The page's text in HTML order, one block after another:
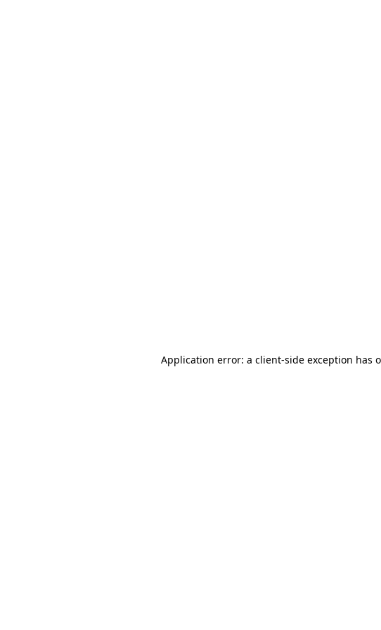
Application error: a client-side exception has